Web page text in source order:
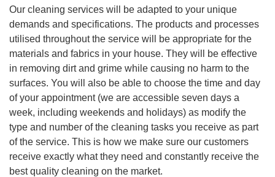
Our cleaning services will be adapted to your unique
demands and specifications. The products and processes
utilised throughout the service will be appropriate for the
materials and fabrics in your house. They will be effective
in removing dirt and grime while causing no harm to the
surfaces. You will also be able to choose the time and day
of your appointment (we are accessible seven days a
week, including weekends and holidays) as modify the
type and number of the cleaning tasks you receive as part
of the service. This is how we make sure our customers
receive exactly what they need and constantly receive the
best quality cleaning on the market.